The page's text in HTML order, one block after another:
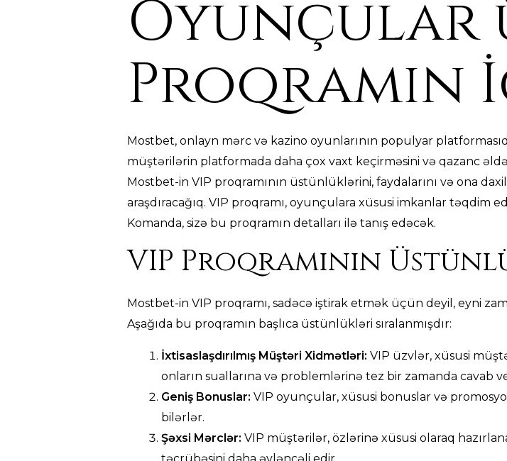
Oyunçular
Proqramın
Mostbet, onlayn mərc və kazino oyunlarının populyar
müştərilərin platformada daha çox vaxt keçirməsini və qazanc
Mostbet-in VIP proqramının üstünlüklərini, faydalarını və ona
araşdıracağıq. VIP proqramı, oyunçulara xüsusi imkanlar təqdim
Komanda, sizə bu proqramın detalları ilə tanış edəcək.
VIP Proqramının
Mostbet-in VIP proqramı, sadəcə iştirak etmək üçün deyil, eyni
Aşağıda bu proqramın başlıca üstünlükləri sıralanmışdır:
İxtisaslaşdırılmış Müştəri Xidmətləri: VIP üzvlər, xüsusi
onların suallarına və problemlərinə tez bir zamanda cavab
Geniş Bonuslar: VIP oyunçular, xüsusi bonuslar və
bilərlər.
Şəxsi Mərclər: VIP müştərilər, özlərinə xüsusi olaraq